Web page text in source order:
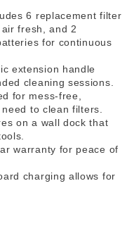
6 replacement filter
fresh, and 2
for continuous
extension handle
cleaning sessions.
for mess-free,
to clean filters.
on a wall dock that
warranty for peace of
charging allows for